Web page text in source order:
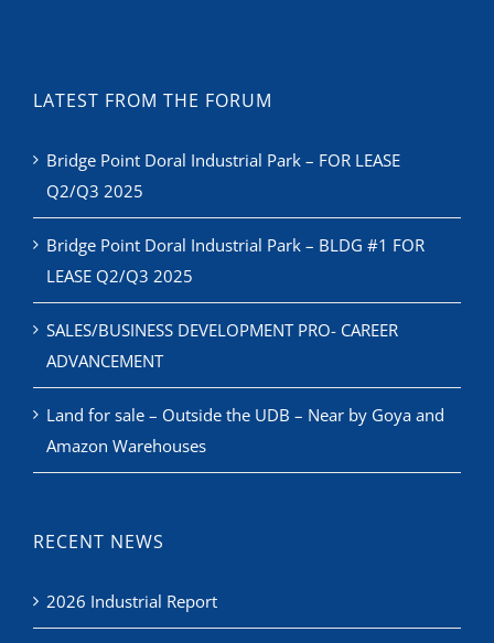
LATEST FROM THE FORUM
Bridge Point Doral Industrial Park – FOR LEASE
Q2/Q3 2025
Bridge Point Doral Industrial Park – BLDG #1 FOR
LEASE Q2/Q3 2025
SALES/BUSINESS DEVELOPMENT PRO- CAREER
ADVANCEMENT
Land for sale – Outside the UDB – Near by Goya and
Amazon Warehouses
RECENT NEWS
2026 Industrial Report